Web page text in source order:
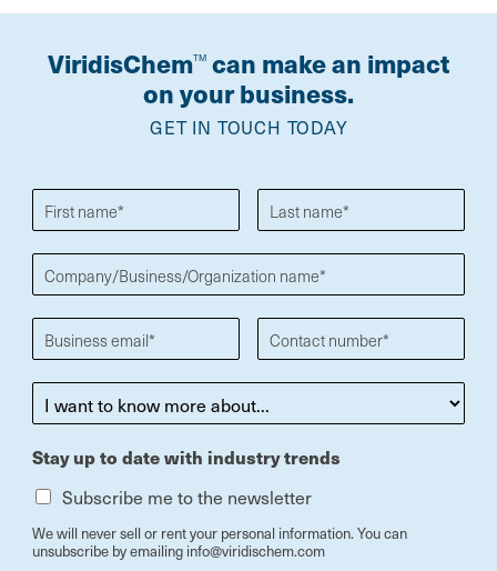
ViridisChemTMcan make an impact
on your business.
GET IN TOUCH TODAY
Stay up to date with industry trends
Subscribe me to the newsletter
We will never sell or rent your personal information. You can
unsubscribe by emailing info@viridischem.com